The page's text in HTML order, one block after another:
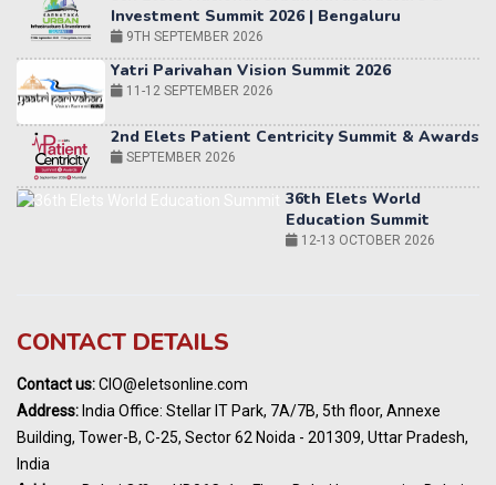
11-12 SEPTEMBER 2026
2nd Elets Patient Centricity Summit & Awards
SEPTEMBER 2026
36th Elets World
Education Summit
World AI Summit 2026 | Bengaluru
Awards
India Pharma Expo 2027, Hyderabad
MARCH 2027
CONTACT DETAILS
Contact us:CIO@eletsonline.com
Address: India Office: Stellar IT Park, 7A/7B, 5th floor, Annexe
Building, Tower-B, C-25, Sector 62 Noida - 201309, Uttar Pradesh,
India